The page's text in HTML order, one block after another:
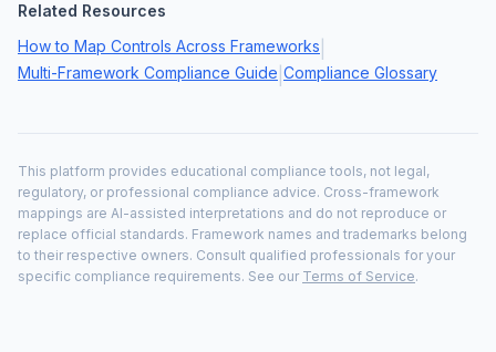
Related Resources
How to Map Controls Across Frameworks
Multi-Framework Compliance Guide Compliance Glossary
This platform provides educational compliance tools, not legal,
regulatory, or professional compliance advice. Cross-framework
mappings are AI-assisted interpretations and do not reproduce or
replace official standards. Framework names and trademarks belong
to their respective owners. Consult qualified professionals for your
specific compliance requirements. See our Terms of Service.